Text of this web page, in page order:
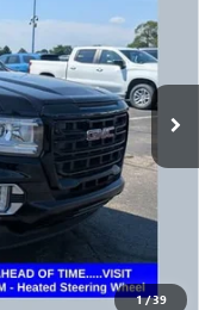
1/39
T2N43
Ext. Int.
+$398
& registration.